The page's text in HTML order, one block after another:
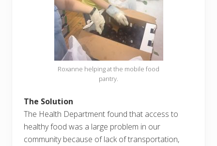
Roxanne helping at the mobile food
pantry.
The Solution
The Health Department found that access to
healthy food was a large problem in our
community because of lack of transportation,